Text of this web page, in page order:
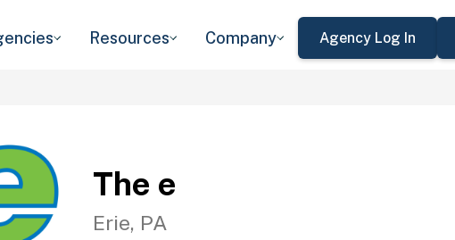
Resources Company Agency Log In
The e
Erie, PA